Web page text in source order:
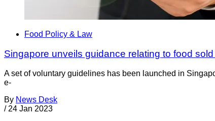
Food Policy & Law
Singapore unveils guidance relating to food
A set of voluntary guidelines has been launched in
e-
By News Desk
/ 24 Jan 2023